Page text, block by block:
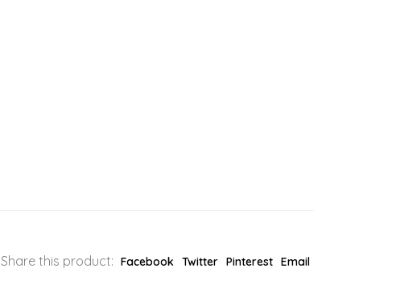
Share this product: Facebook Twitter Pinterest Email